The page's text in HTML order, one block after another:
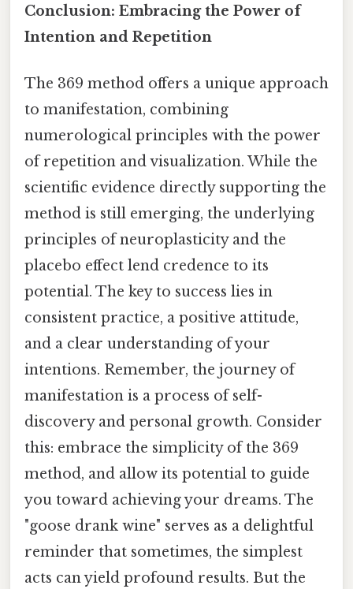
Conclusion: Embracing the Power of
Intention and Repetition
The 369 method offers a unique approach
to manifestation, combining
numerological principles with the power
of repetition and visualization. While the
scientific evidence directly supporting the
method is still emerging, the underlying
principles of neuroplasticity and the
placebo effect lend credence to its
potential. The key to success lies in
consistent practice, a positive attitude,
and a clear understanding of your
intentions. Remember, the journey of
manifestation is a process of self-
discovery and personal growth. Consider
this: embrace the simplicity of the 369
method, and allow its potential to guide
you toward achieving your dreams. The
"goose drank wine" serves as a delightful
reminder that sometimes, the simplest
acts can yield profound results. But the